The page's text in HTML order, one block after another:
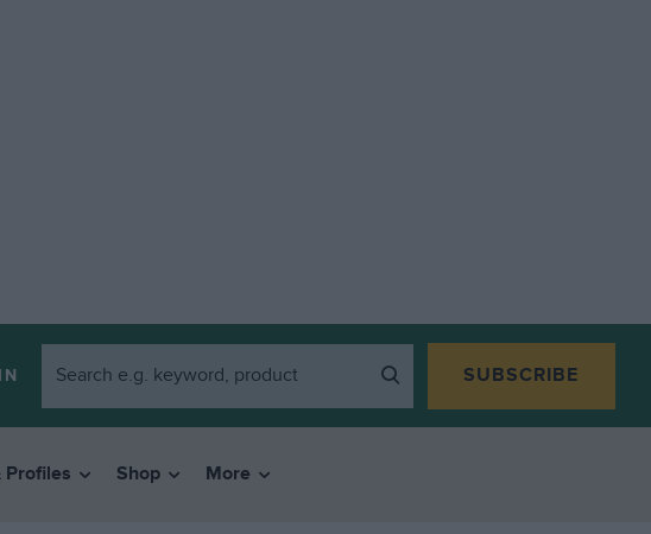
SUBSCRIBE
Profiles Shop More